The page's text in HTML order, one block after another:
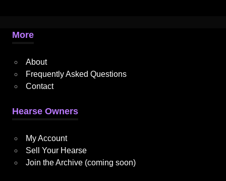
More
About
Frequently Asked Questions
Contact
Hearse Owners
My Account
Sell Your Hearse
Join the Archive (coming soon)